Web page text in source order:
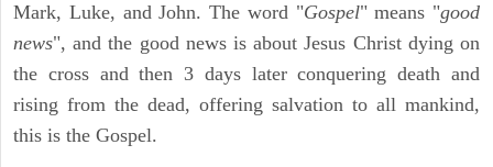
Mark, Luke, and John. The word "Gospel" means "good
news", and the good news is about Jesus Christ dying on
the cross and then 3 days later conquering death and
rising from the dead, offering salvation to all mankind,
this is the Gospel.